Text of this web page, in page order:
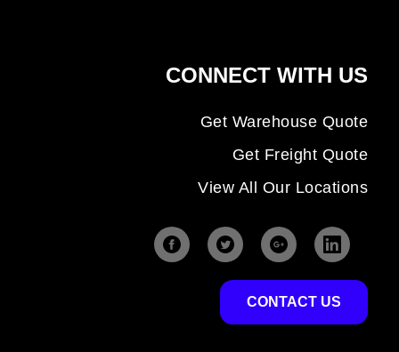
CONNECT WITH US
Get Warehouse Quote
Get Freight Quote
View All Our Locations
CONTACT US